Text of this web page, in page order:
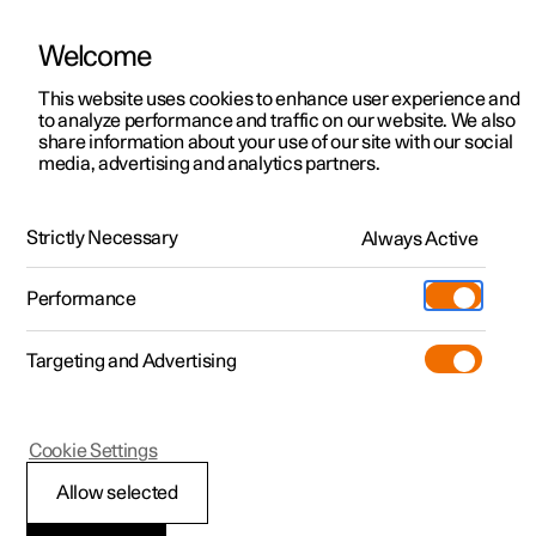
ManualVideo gallerySoftware updates
Polestar 2 - 2024
Welcome
This website uses cookies to enhance user experience and
to analyze performance and traffic on our website. We also
share information about your use of our site with our social
media, advertising and analytics partners.
Strictly Necessary Always Active
Performance
Targeting and Advertising
Allow selected
Cookie Settings